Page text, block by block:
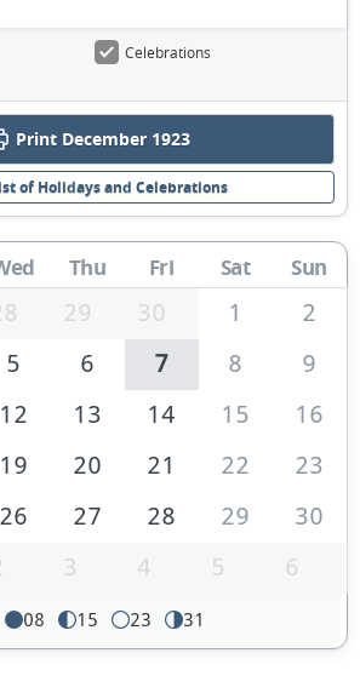
Celebrations
Print December 1923
of Holidays and Celebrations
Thu Fri Sat Sun
29 30 1
2
5 6 7 8
9
12 13 14 15
16
19 20 21 22
23
26 27 28 29
30
3 4 5 6
08 15 23 31